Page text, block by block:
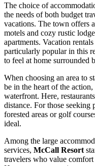
The choice of
the needs of both budget
vacations. The town offers
motels and cozy rustic
apartments. Vacation
particularly popular in this
to feel at home surrounded
When choosing an area to
be in the heart of the action,
waterfront. Here,
distance. For those seeking
forested areas or golf
ideal.
Among the large
services, McCall Resort
travelers who value